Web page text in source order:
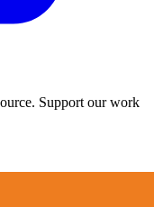
Support our work